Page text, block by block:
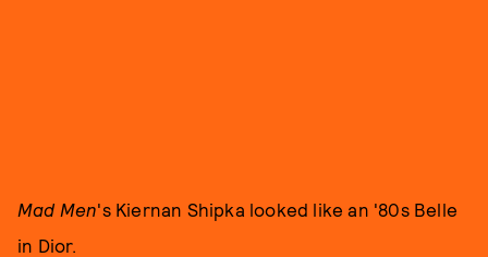
Mad Men's Kiernan Shipka looked like an '80s Belle
in Dior.